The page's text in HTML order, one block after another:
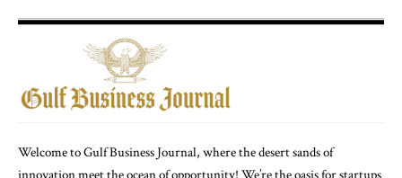
Welcome to Gulf Business Journal, where the desert sands of